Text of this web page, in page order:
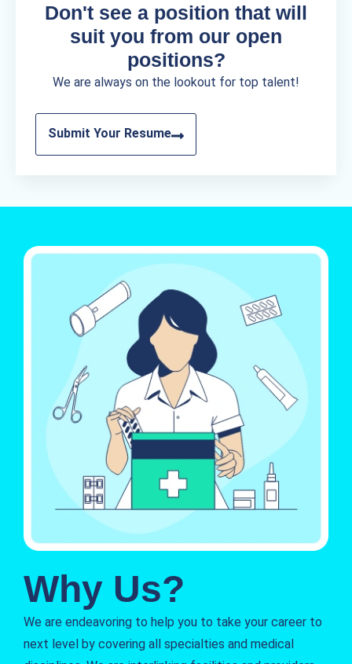
Don't see a position that will
suit you from our open
positions?
We are always on the lookout for top talent!
Submit Your Resume
Why Us?
We are endeavoring to help you to take your career to
next level by covering all specialties and medical